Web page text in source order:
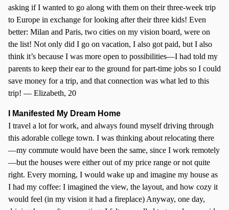
asking if I wanted to go along with them on their three-week trip
to Europe in exchange for looking after their three kids! Even
better: Milan and Paris, two cities on my vision board, were on
the list! Not only did I go on vacation, I also got paid, but I also
think it’s because I was more open to possibilities—I had told my
parents to keep their ear to the ground for part-time jobs so I could
save money for a trip, and that connection was what led to this
trip! — Elizabeth, 20
I Manifested My Dream Home
I travel a lot for work, and always found myself driving through
this adorable college town. I was thinking about relocating there
—my commute would have been the same, since I work remotely
—but the houses were either out of my price range or not quite
right. Every morning, I would wake up and imagine my house as
I had my coffee: I imagined the view, the layout, and how cozy it
would feel (in my vision it had a fireplace) Anyway, one day,